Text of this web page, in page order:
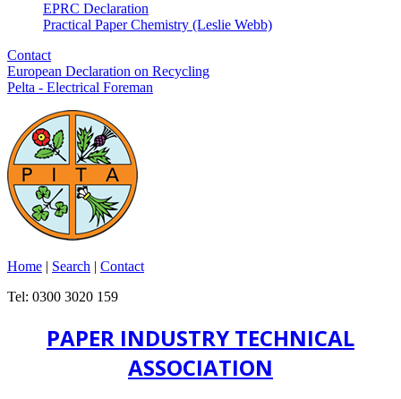
EPRC Declaration
Practical Paper Chemistry (Leslie Webb)
Contact
European Declaration on Recycling
Pelta - Electrical Foreman
Home | Search | Contact
Tel: 0300 3020 159
PAPER INDUSTRY TECHNICAL
ASSOCIATION